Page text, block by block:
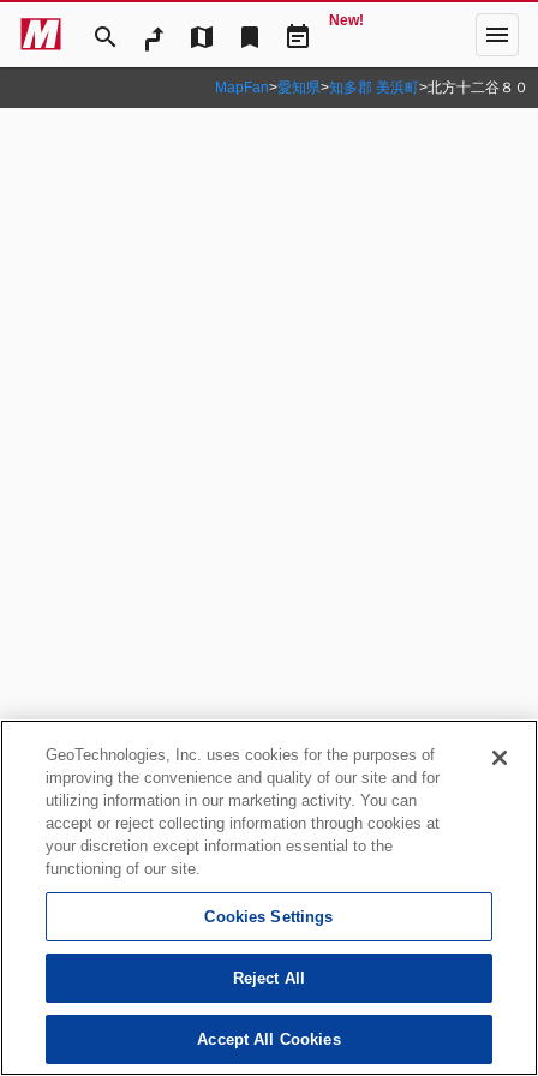
search map bookmark event_note
New! menu
MapFan>愛知県>知多郡 美浜町>北方十二谷８０
GeoTechnologies, Inc. uses cookies for the purposes of
improving the convenience and quality of our site and for
utilizing information in our marketing activity. You can
accept or reject collecting information through cookies at
your discretion except information essential to the
functioning of our site.
Cookies Settings
Reject All
Accept All Cookies